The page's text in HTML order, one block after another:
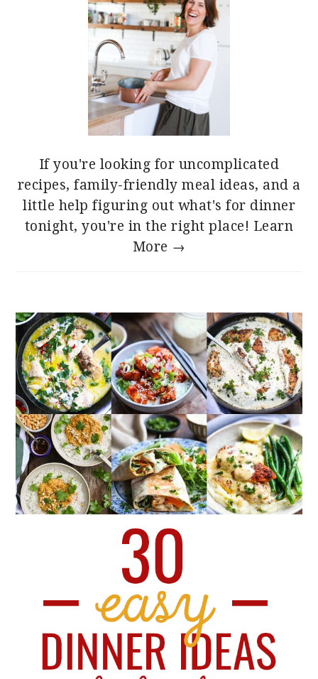
If you're looking for uncomplicated
recipes, family-friendly meal ideas, and a
little help figuring out what's for dinner
tonight, you're in the right place! Learn
More →